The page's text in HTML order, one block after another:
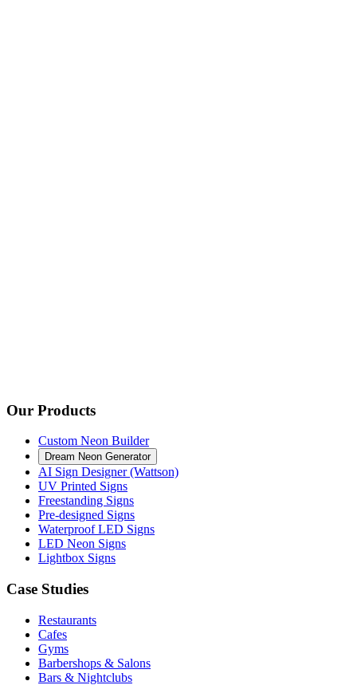
Our Products
Custom Neon Builder
Dream Neon Generator
AI Sign Designer (Wattson)
UV Printed Signs
Freestanding Signs
Pre-designed Signs
Waterproof LED Signs
LED Neon Signs
Lightbox Signs
Case Studies
Restaurants
Cafes
Gyms
Barbershops & Salons
Bars & Nightclubs